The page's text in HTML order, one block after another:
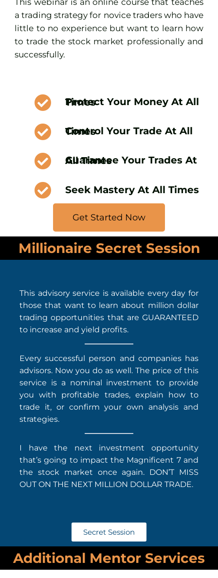
a trading strategy for novice traders who have
little to no experience but want to learn how
to trade the stock market professionally and
successfully.
Protect Your Money At All Times
Control Your Trade At All Times
Guarantee Your Trades At All Times
Seek Mastery At All Times
Get Started Now
Millionaire Secret Session
This advisory service is available every day for
those that want to learn about million dollar
trading opportunities that are GUARANTEED
to increase and yield profits.
Every successful person and companies has
advisors. Now you do as well. The price of this
service is a nominal investment to provide
you with profitable trades, explain how to
trade it, or confirm your own analysis and
strategies.
I have the next investment opportunity
that’s going to impact the Magnificent 7 and
the stock market once again. DON’T MISS
OUT ON THE NEXT MILLION DOLLAR TRADE.
Secret Session
Additional Mentor Services